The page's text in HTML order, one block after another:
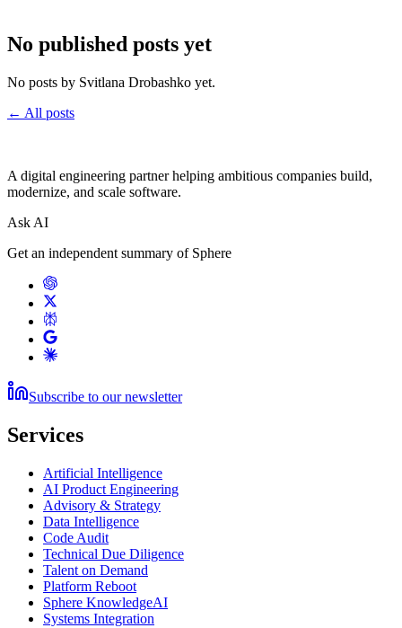
No published posts yet
No posts by Svitlana Drobashko yet.
← All posts
A digital engineering partner helping ambitious companies build,
modernize, and scale software.
Ask AI
Get an independent summary of Sphere
Subscribe to our newsletter
Services
Artificial Intelligence
AI Product Engineering
Advisory & Strategy
Data Intelligence
Code Audit
Technical Due Diligence
Talent on Demand
Platform Reboot
Sphere KnowledgeAI
Systems Integration